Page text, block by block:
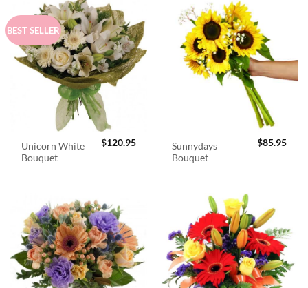
BEST SELLER
Unicorn White
Bouquet
$120.95
Sunnydays
Bouquet
$85.95